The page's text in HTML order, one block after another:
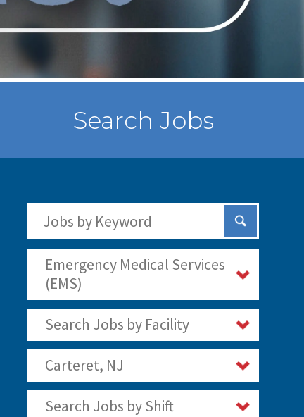
Search Jobs
Submit
Emergency Medical Services
(EMS)
Search Jobs by Facility
Carteret, NJ
Search Jobs by Shift